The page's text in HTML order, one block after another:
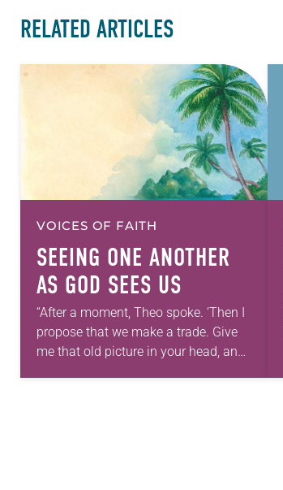
RELATED ARTICLES
VOICES OF FAITH
SEEING ONE ANOTHER
AS GOD SEES US
“After a moment, Theo spoke. ‘Then I
propose that we make a trade. Give
me that old picture in your head, and